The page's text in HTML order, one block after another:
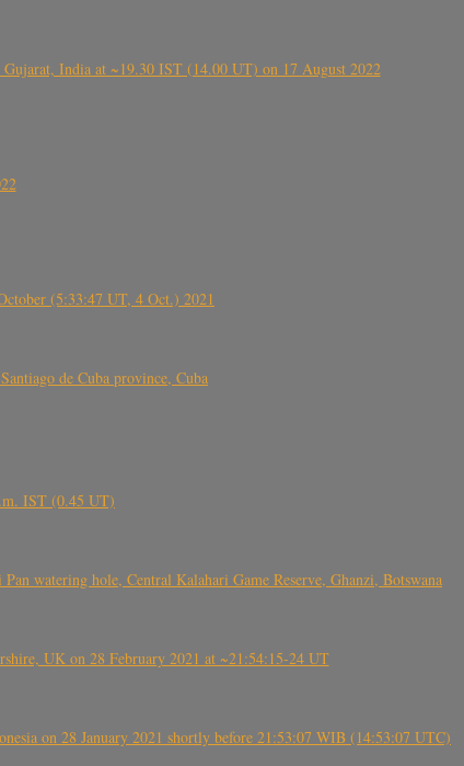
India at ~19.30 IST (14.00 UT) on 17 August 2022
(5:33:47 UT, 4 Oct.) 2021
de Cuba province, Cuba
IST (0.45 UT)
watering hole, Central Kalahari Game Reserve, Ghanzi, Botswana
UK on 28 February 2021 at ~21:54:15-24 UT
on 28 January 2021 shortly before 21:53:07 WIB (14:53:07 UTC)